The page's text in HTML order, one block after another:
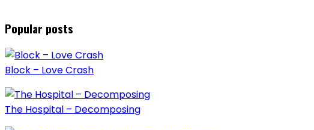
Popular posts
Block – Love Crash
The Hospital – Decomposing